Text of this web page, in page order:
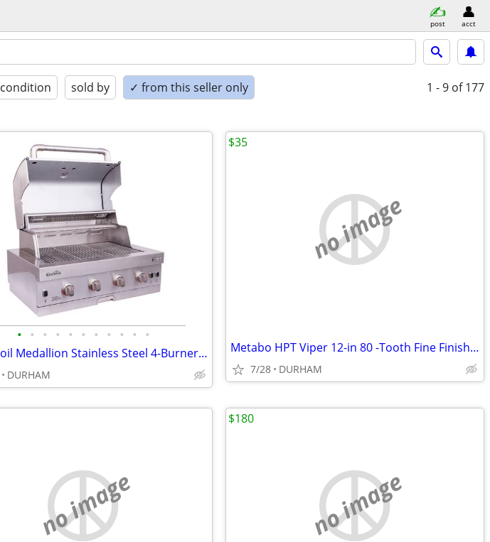
post acct
condition sold by ✓ from this seller only 1 - 9 of 177
• • • • • • • • • • •
Char-Broil Medallion Stainless Steel 4-Burner Built-In Grill
DURHAM
no image
Metabo HPT Viper 12-in 80 -Tooth Fine Finish Carbide Miter saw blade
7/28 DURHAM
$35
no image no image
$180